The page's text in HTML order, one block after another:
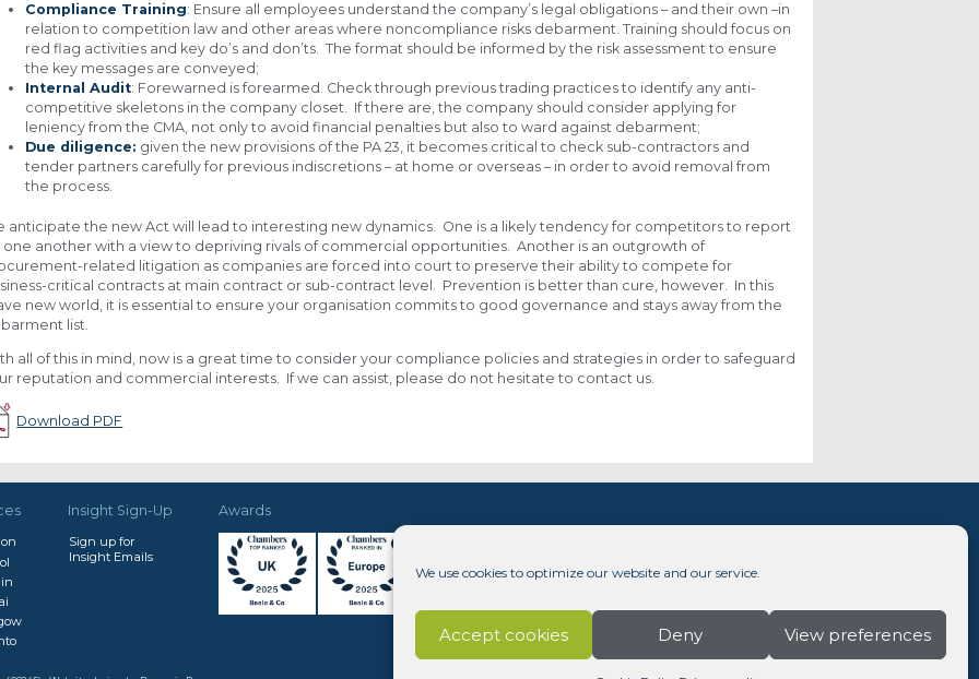
We use cookies to optimize our website and our service.
Accept cookies Deny View preferences
Compliance Training: Ensure all employees understand the company’s legal obligations – and their own –in
relation to competition law and other areas where noncompliance risks debarment. Training should focus on
red flag activities and key do’s and don’ts. The format should be informed by the risk assessment to ensure
the key messages are conveyed;
Internal Audit: Forewarned is forearmed. Check through previous trading practices to identify any anti-
competitive skeletons in the company closet. If there are, the company should consider applying for
leniency from the CMA, not only to avoid financial penalties but also to ward against debarment;
Due diligence: given the new provisions of the PA 23, it becomes critical to check sub-contractors and
tender partners carefully for previous indiscretions – at home or overseas – in order to avoid removal from
the process.
anticipate the new Act will lead to interesting new dynamics. One is a likely tendency for competitors to report
one another with a view to depriving rivals of commercial opportunities. Another is an outgrowth of
related litigation as companies are forced into court to preserve their ability to compete for
critical contracts at main contract or sub-contract level. Prevention is better than cure, however. In this
new world, it is essential to ensure your organisation commits to good governance and stays away from the
list.
all of this in mind, now is a great time to consider your compliance policies and strategies in order to safeguard
reputation and commercial interests. If we can assist, please do not hesitate to contact us.
Download PDF
Insight Sign-Up
Sign up for
Insight Emails
Awards